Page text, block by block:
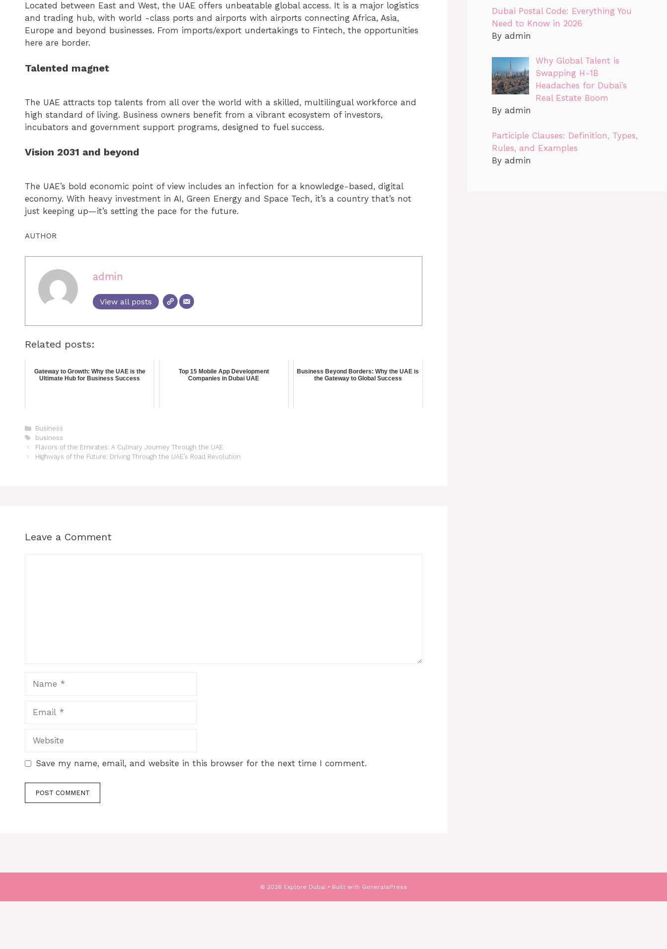
Located between East and West, the UAE offers unbeatable global access. It is a major logistics
and trading hub, with world -class ports and airports with airports connecting Africa, Asia,
Europe and beyond businesses. From imports/export undertakings to Fintech, the opportunities
here are border.
Talented magnet
The UAE attracts top talents from all over the world with a skilled, multilingual workforce and
high standard of living. Business owners benefit from a vibrant ecosystem of investors,
incubators and government support programs, designed to fuel success.
Vision 2031 and beyond
The UAE’s bold economic point of view includes an infection for a knowledge-based, digital
economy. With heavy investment in AI, Green Energy and Space Tech, it’s a country that’s not
just keeping up—it’s setting the pace for the future.
AUTHOR
admin
View all posts
Related posts:
Gateway to Growth: Why the UAE is the
Ultimate Hub for Business Success
Top 15 Mobile App Development
Companies in Dubai UAE
Business Beyond Borders: Why the UAE is
the Gateway to Global Success
Business
business
Flavors of the Emirates: A Culinary Journey Through the UAE
Highways of the Future: Driving Through the UAE’s Road Revolution
Leave a Comment
Save my name, email, and website in this browser for the next time I comment.
Dubai Postal Code: Everything You
Need to Know in 2026
By admin
Why Global Talent is
Swapping H-1B
Headaches for Dubai’s
Real Estate Boom
By admin
Participle Clauses: Definition, Types,
Rules, and Examples
By admin
© 2026 Explore Dubai • Built with GeneratePress